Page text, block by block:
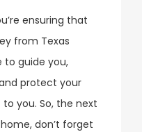
ensuring that
from Texas
to guide you,
protect your
you. So, the next
don’t forget